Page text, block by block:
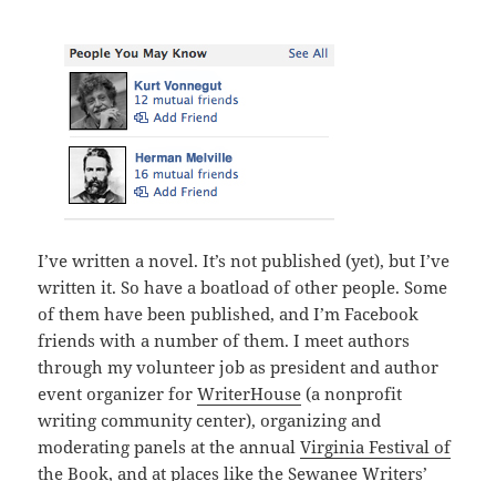
I’ve written a novel. It’s not published (yet), but I’ve
written it. So have a boatload of other people. Some
of them have been published, and I’m Facebook
friends with a number of them. I meet authors
through my volunteer job as president and author
event organizer forWriterHouse (a nonprofit
writing community center), organizing and
moderating panels at the annualVirginia Festival of
the Book, and at places like theSewanee Writers’